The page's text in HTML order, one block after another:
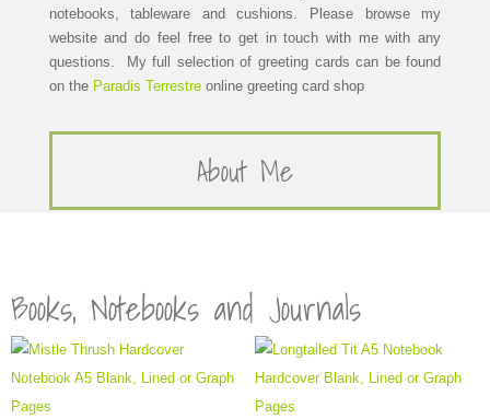
notebooks, tableware and cushions. Please browse my
website and do feel free to get in touch with me with any
questions. My full selection of greeting cards can be found
on the Paradis Terrestreonline greeting card shop
About Me
Books, Notebooks and Journals